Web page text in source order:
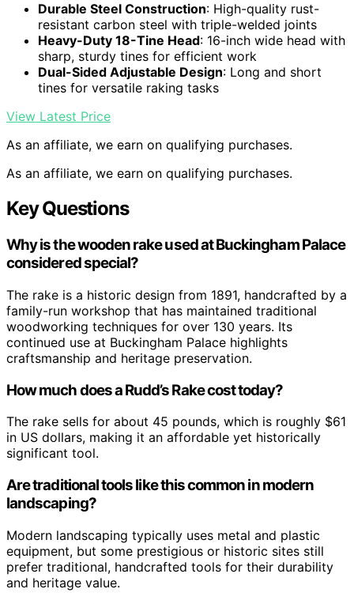
Durable Steel Construction: High-quality rust-
resistant carbon steel with triple-welded joints
Heavy-Duty 18-Tine Head: 16-inch wide head with
sharp, sturdy tines for efficient work
Dual-Sided Adjustable Design: Long and short
tines for versatile raking tasks
View Latest Price
As an affiliate, we earn on qualifying purchases.
As an affiliate, we earn on qualifying purchases.
Key Questions
Why is the wooden rake used at Buckingham Palace
considered special?
The rake is a historic design from 1891, handcrafted by a
family-run workshop that has maintained traditional
woodworking techniques for over 130 years. Its
continued use at Buckingham Palace highlights
craftsmanship and heritage preservation.
How much does a Rudd’s Rake cost today?
The rake sells for about 45 pounds, which is roughly $61
in US dollars, making it an affordable yet historically
significant tool.
Are traditional tools like this common in modern
landscaping?
Modern landscaping typically uses metal and plastic
equipment, but some prestigious or historic sites still
prefer traditional, handcrafted tools for their durability
and heritage value.